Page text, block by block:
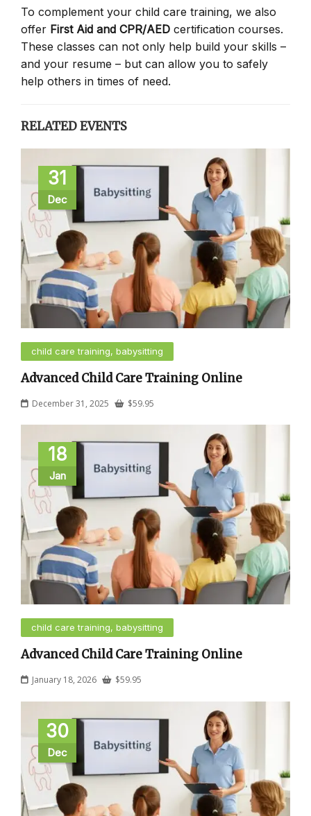
To complement your child care training, we also
offer First Aid and CPR/AED certification courses.
These classes can not only help build your skills –
and your resume – but can allow you to safely
help others in times of need.
RELATED EVENTS
31
Dec
child care training, babysitting
Advanced Child Care Training Online
December 31, 2025 $59.95
18
Jan
child care training, babysitting
Advanced Child Care Training Online
January 18, 2026 $59.95
30
Dec